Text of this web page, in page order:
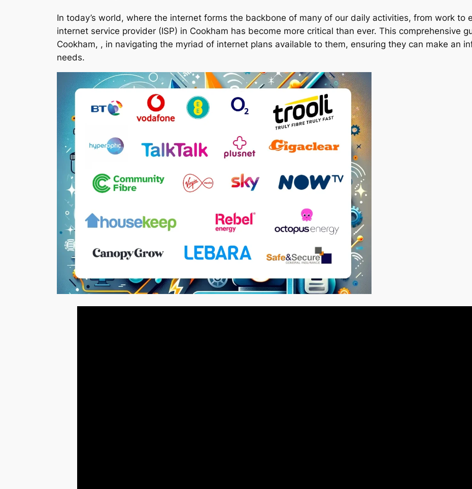
In today’s world, where the internet forms the backbone of many of our daily activities, from work to
internet service provider (ISP) in Cookham has become more critical than ever. This comprehensive
Cookham, , in navigating the myriad of internet plans available to them, ensuring they can make an
needs.